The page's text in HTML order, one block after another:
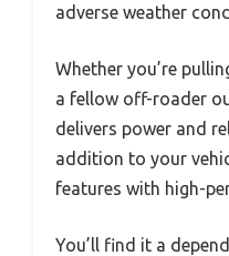
adverse weather
Whether you’re
a fellow off-roader
delivers power and
addition to your
features with high-
You’ll find it a